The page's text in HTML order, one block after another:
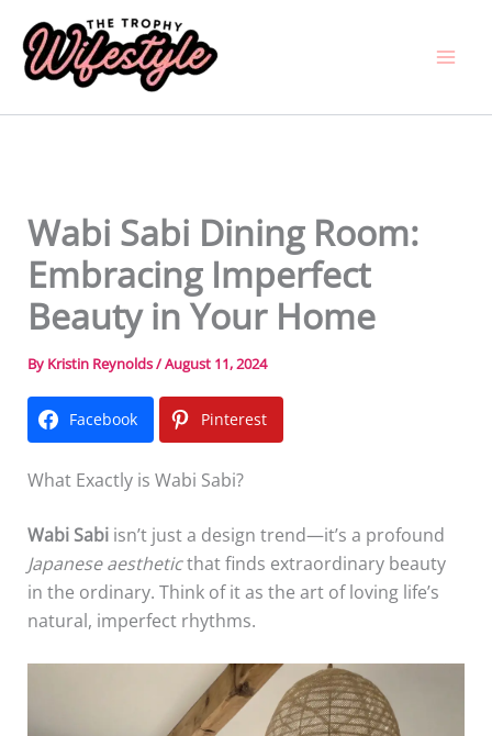
content
Wabi Sabi Dining Room:
Embracing Imperfect
Beauty in Your Home
By Kristin Reynolds/August 11, 2024
Facebook Pinterest
What Exactly is Wabi Sabi?
Wabi Sabiisn’t just a design trend—it’s a profound
Japanese aestheticthat finds extraordinary beauty
in the ordinary. Think of it as the art of loving life’s
natural, imperfect rhythms.